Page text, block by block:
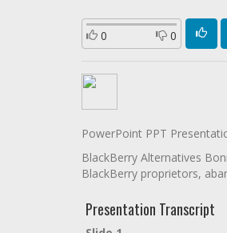
0 0
PowerPoint PPT
BlackBerry Alternatives
BlackBerry proprietors,
Presentation Transcript